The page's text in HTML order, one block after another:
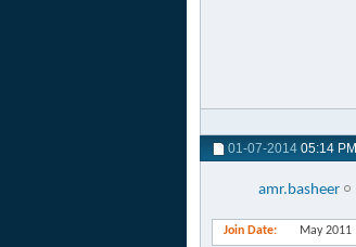
01-07-2014 05:14 PM
amr.basheer
Join Date May 2011